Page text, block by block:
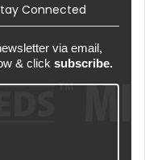
Connected
via email,
& click subscribe.